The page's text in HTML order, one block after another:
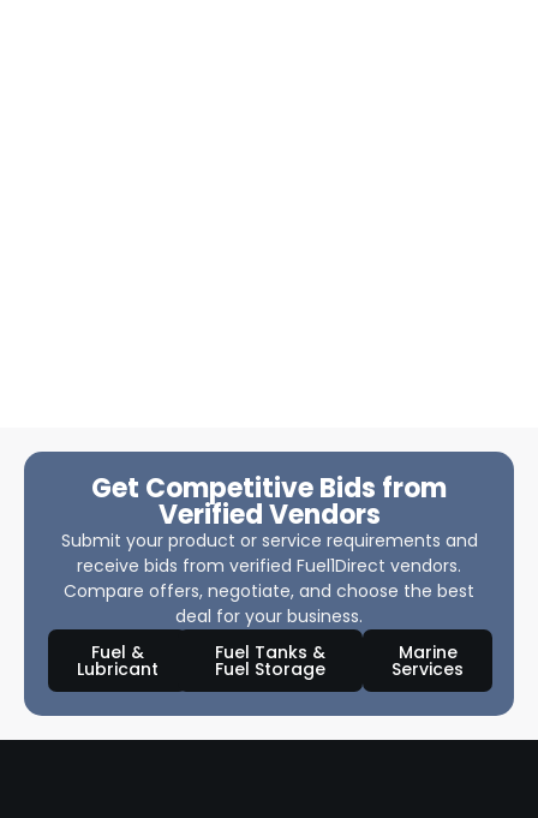
Get Competitive Bids from
Verified Vendors
Submit your product or service requirements and
receive bids from verified Fuel1Direct vendors.
Compare offers, negotiate, and choose the best
deal for your business.
Fuel &
Lubricant
Fuel Tanks &
Fuel Storage
Marine
Services